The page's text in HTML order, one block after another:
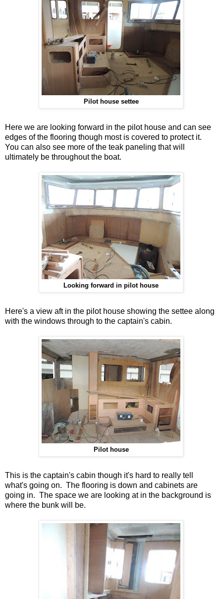
Pilot house settee
Here we are looking forward in the pilot house and can see
edges of the flooring though most is covered to protect it.
You can also see more of the teak paneling that will
ultimately be throughout the boat.
Looking forward in pilot house
Here's a view aft in the pilot house showing the settee along
with the windows through to the captain's cabin.
Pilot house
This is the captain's cabin though it's hard to really tell
what's going on. The flooring is down and cabinets are
going in. The space we are looking at in the background is
where the bunk will be.